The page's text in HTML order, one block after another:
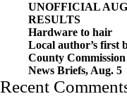
UNOFFICIAL
RESULTS
Hardware to hair
Local author’s first
County
News Briefs, Aug. 5
Recent